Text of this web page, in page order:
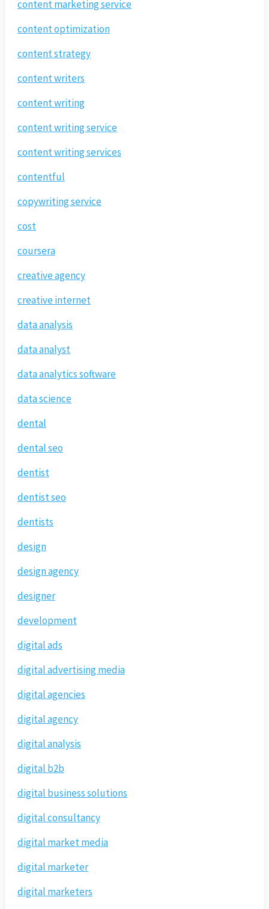
content marketing service
content optimization
content strategy
content writers
content writing
content writing service
content writing services
contentful
copywriting service
cost
coursera
creative agency
creative internet
data analysis
data analyst
data analytics software
data science
dental
dental seo
dentist
dentist seo
dentists
design
design agency
designer
development
digital ads
digital advertising media
digital agencies
digital agency
digital analysis
digital b2b
digital business solutions
digital consultancy
digital market media
digital marketer
digital marketers